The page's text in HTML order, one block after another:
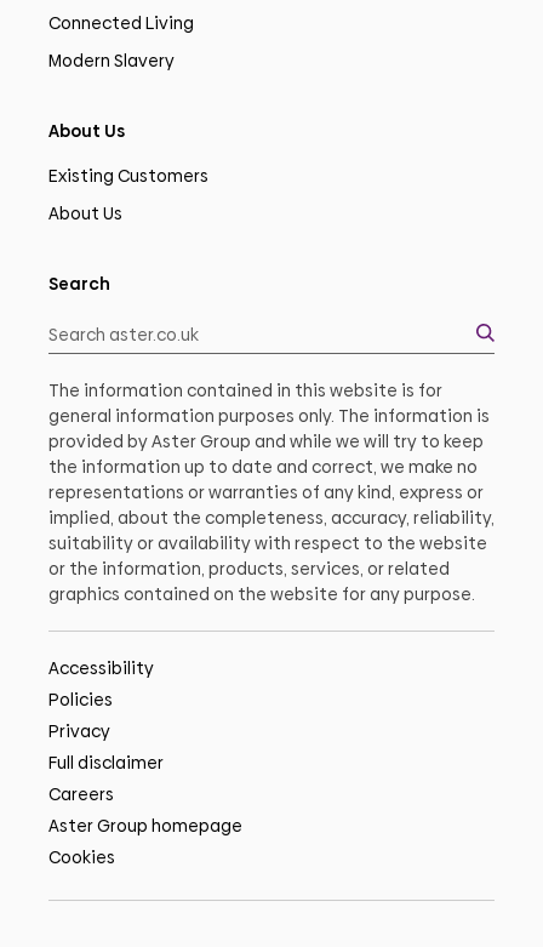
Connected Living
Modern Slavery
About Us
Existing Customers
About Us
Search
The information contained in this website is for
general information purposes only. The information is
provided by Aster Group and while we will try to keep
the information up to date and correct, we make no
representations or warranties of any kind, express or
implied, about the completeness, accuracy, reliability,
suitability or availability with respect to the website
or the information, products, services, or related
graphics contained on the website for any purpose.
Accessibility
Policies
Privacy
Full disclaimer
Careers
Aster Group homepage
Cookies